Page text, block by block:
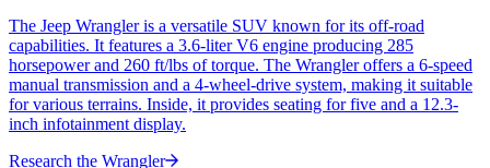
The Jeep Wrangler is a versatile SUV known for its off-road
capabilities. It features a 3.6-liter V6 engine producing 285
horsepower and 260 ft/lbs of torque. The Wrangler offers a 6-speed
manual transmission and a 4-wheel-drive system, making it suitable
for various terrains. Inside, it provides seating for five and a 12.3-
inch infotainment display.
Research the Wrangler